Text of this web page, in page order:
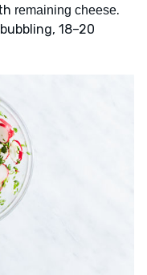
remaining cheese.
18–20